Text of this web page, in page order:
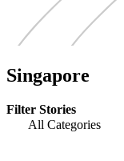
Singapore
Filter Stories
All Categories